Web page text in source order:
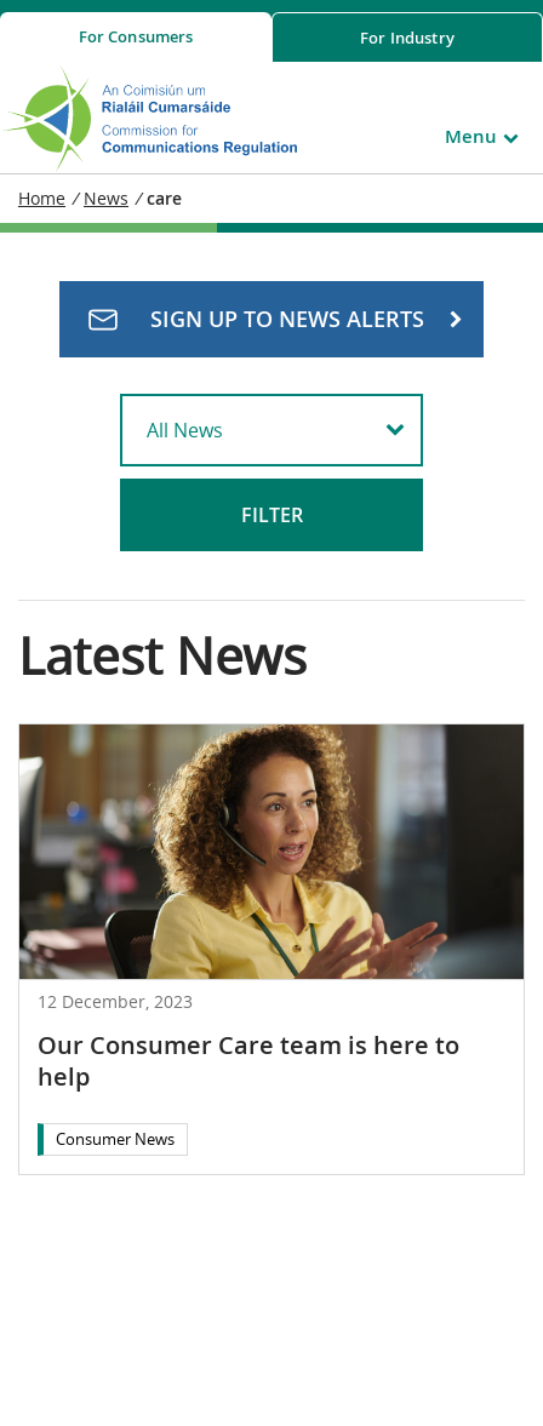
ForConsumers For Industry
Menu
Home / News / care
FILTER
SIGN UP TO NEWS ALERTS
Latest News
12 December, 2023
Our Consumer Care team is here to
help
Consumer News